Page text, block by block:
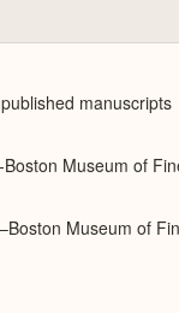
manuscripts
Museum of
Museum of